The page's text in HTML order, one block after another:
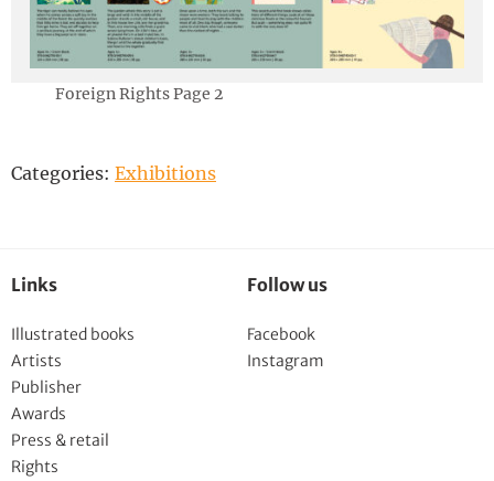
Foreign Rights Page 2
Categories: Exhibitions
Links
Illustrated books
Artists
Publisher
Awards
Press & retail
Rights
Follow us
Facebook
Instagram